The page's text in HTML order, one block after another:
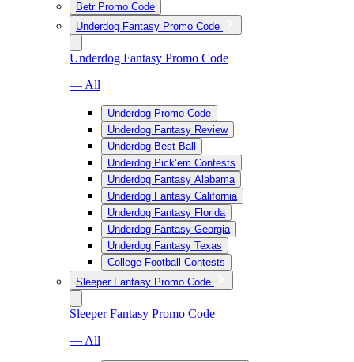
Betr Promo Code
Underdog Fantasy Promo Code
Underdog Fantasy Promo Code
— All
Underdog Promo Code
Underdog Fantasy Review
Underdog Best Ball
Underdog Pick’em Contests
Underdog Fantasy Alabama
Underdog Fantasy California
Underdog Fantasy Florida
Underdog Fantasy Georgia
Underdog Fantasy Texas
College Football Contests
Sleeper Fantasy Promo Code
Sleeper Fantasy Promo Code
— All